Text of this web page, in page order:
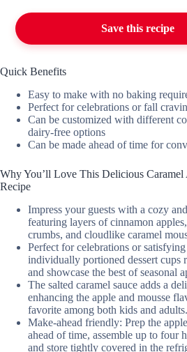
Save this recipe
Quick Benefits
Easy to make with no baking
Perfect for celebrations or fall
Can be customized with different
dairy-free options
Can be made ahead of time for
Why You’ll Love This Delicious Caramel
Recipe
Impress your guests with a cozy
featuring layers of cinnamon
crumbs, and cloudlike caramel
Perfect for celebrations or
individually portioned dessert cups
and showcase the best of seasonal
The salted caramel sauce adds a
enhancing the apple and mousse
favorite among both kids and adults.
Make-ahead friendly: Prep the
ahead of time, assemble up to four
and store tightly covered in the